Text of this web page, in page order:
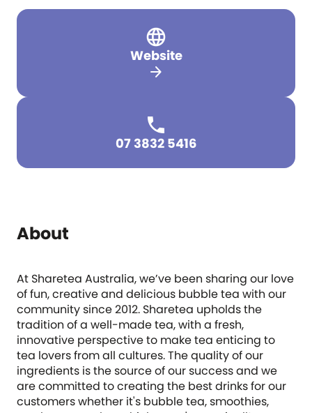
Website
arrow_forward
07 3832 5416
About
At Sharetea Australia, we’ve been sharing our love
of fun, creative and delicious bubble tea with our
community since 2012. Sharetea upholds the
tradition of a well-made tea, with a fresh,
innovative perspective to make tea enticing to
tea lovers from all cultures. The quality of our
ingredients is the source of our success and we
are committed to creating the best drinks for our
customers whether it's bubble tea, smoothies,